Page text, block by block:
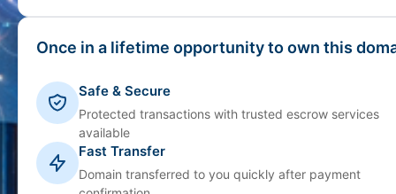
Once in a lifetime opportunity to own this
Safe & Secure
Protected transactions with trusted escrow services
available
Fast Transfer
Domain transferred to you quickly after payment